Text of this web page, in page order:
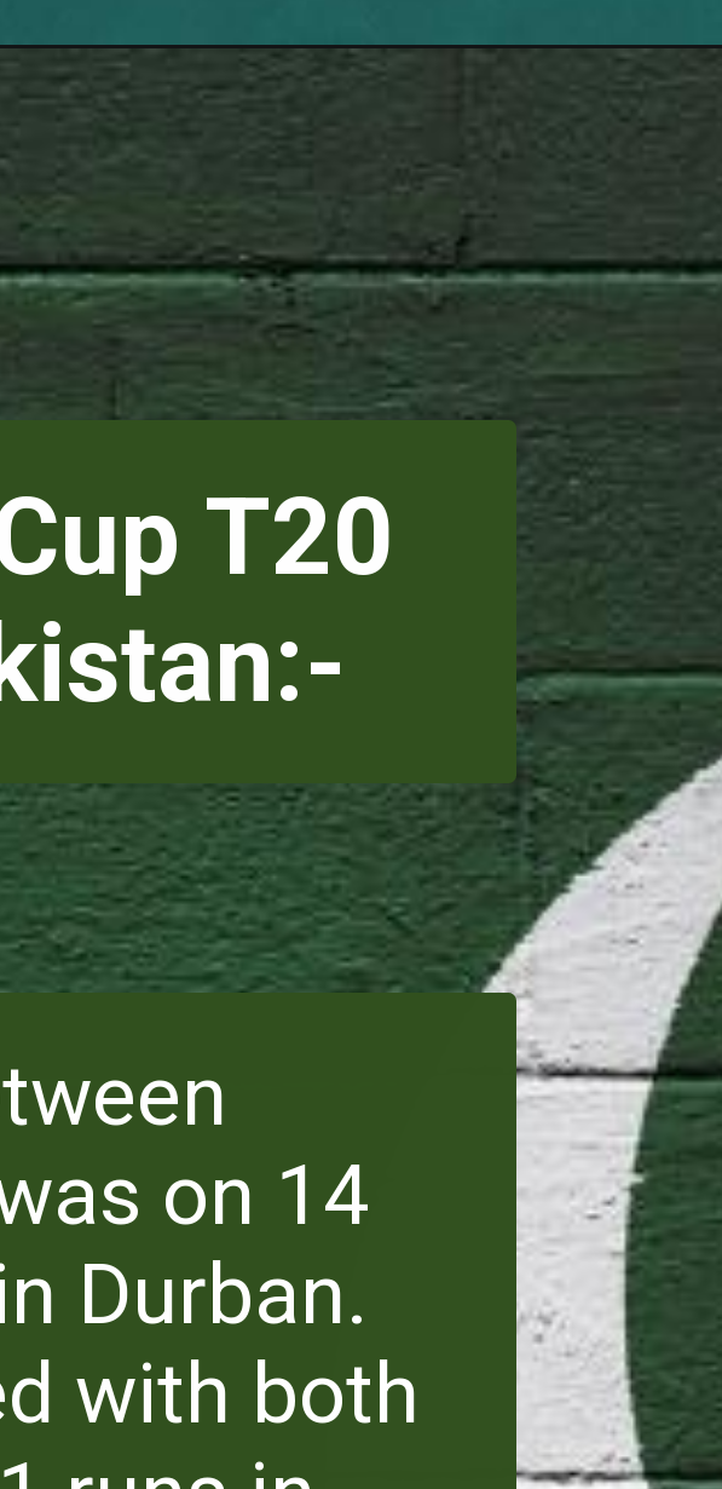
T20
on 14
Durban.
with both